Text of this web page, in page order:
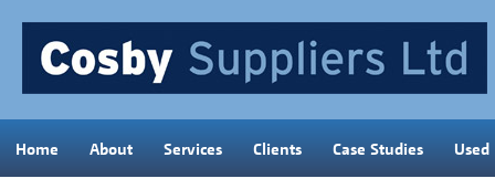
Home About Services Clients Case Studies Used